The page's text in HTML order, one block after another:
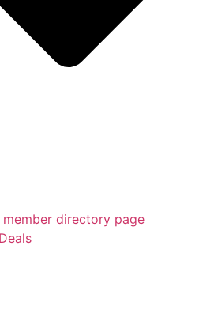
member directory page